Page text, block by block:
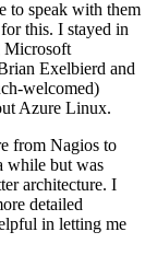
to speak with them
this. I stayed in
Microsoft
Exelbierd and
welcomed)
Azure Linux.
from Nagios to
while but was
architecture. I
detailed
in letting me